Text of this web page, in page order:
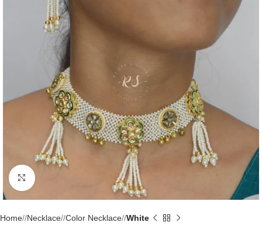
Click to enlarge
Home/ Necklace/ Color Necklace/ White